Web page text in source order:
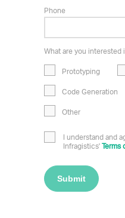
Phone
What are you interested
Prototyping
Code Generation
Other
I understand and
Infragistics' Terms
Submit